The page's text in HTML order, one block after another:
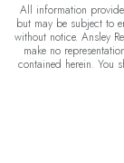
All information
but may be subject to
without notice. Ansley
make no
contained herein. You